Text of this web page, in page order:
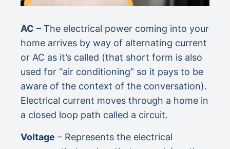
AC – The electrical power coming into your
home arrives by way of alternating current
or AC as it’s called (that short form is also
used for “air conditioning” so it pays to be
aware of the context of the conversation).
Electrical current moves through a home in
a closed loop path called a circuit.
Voltage – Represents the electrical